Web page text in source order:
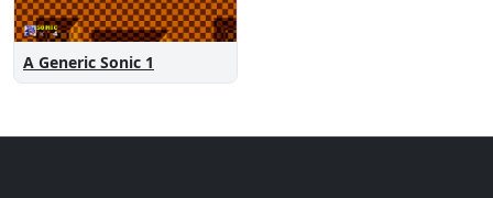
A Generic Sonic 1